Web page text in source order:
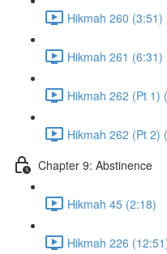
Hikmah 260 (3:51)
Hikmah 261 (6:31)
Hikmah 262 (Pt 1)
Hikmah 262 (Pt 2)
Chapter 9: Abstinence
Hikmah 45 (2:18)
Hikmah 226